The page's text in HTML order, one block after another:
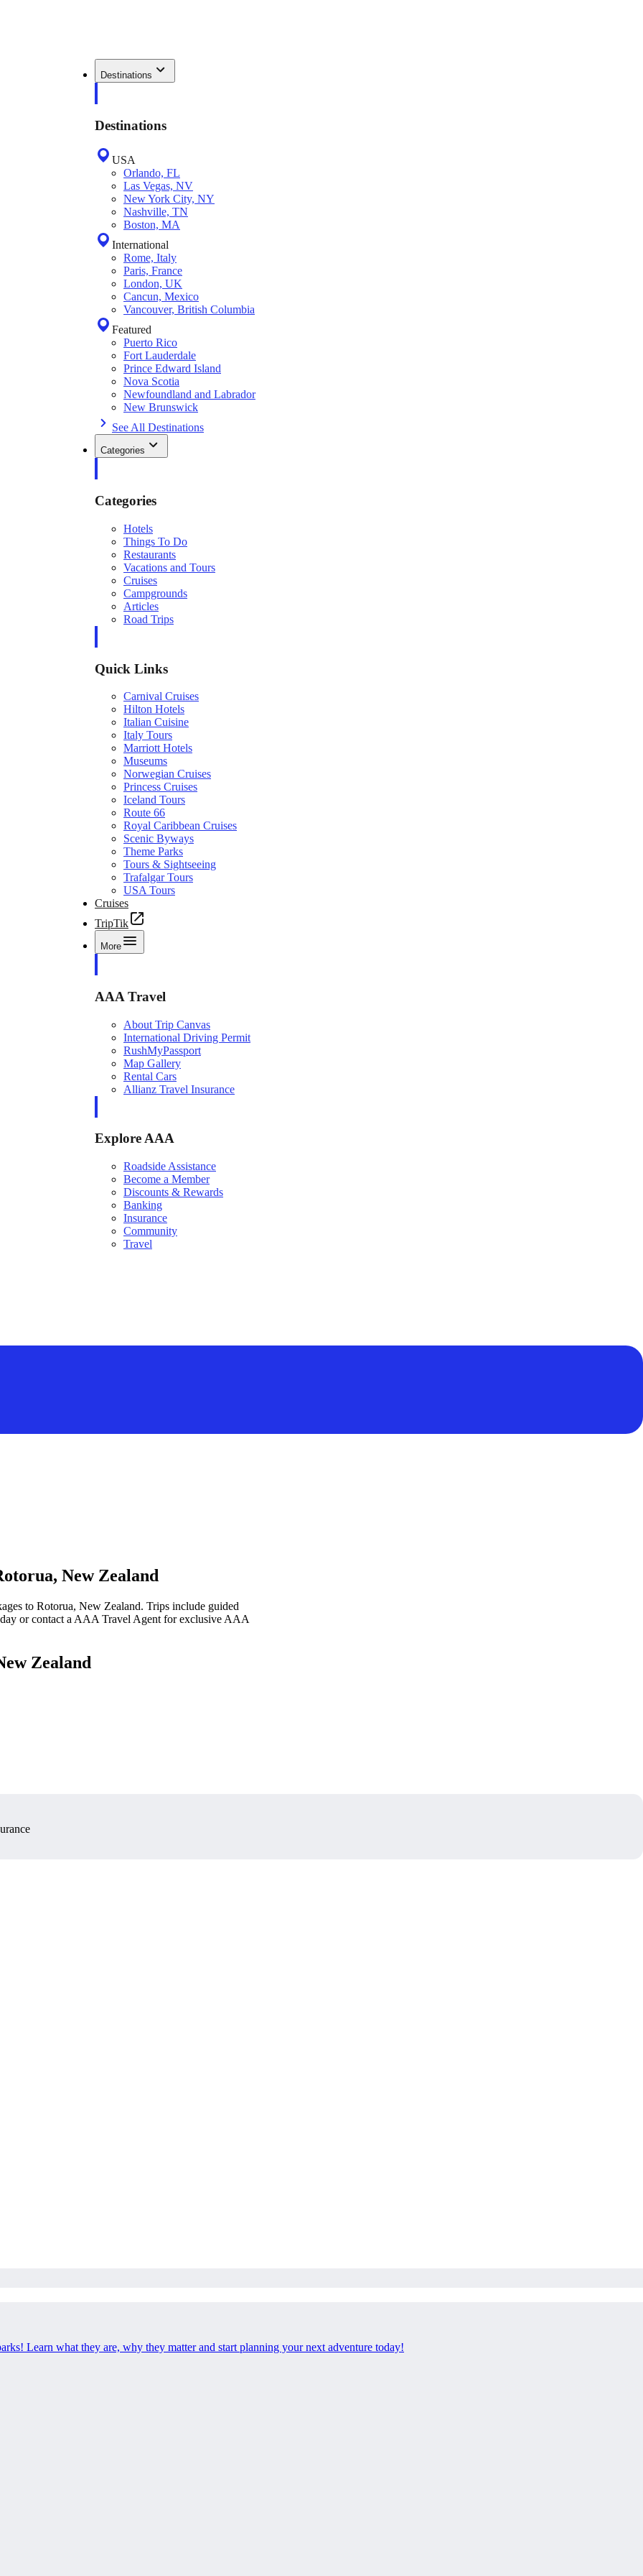
Destinations
Destinations
USA
Orlando, FL
Las Vegas, NV
New York City, NY
Nashville, TN
Boston, MA
International
Rome, Italy
Paris, France
London, UK
Cancun, Mexico
Vancouver, British Columbia
Featured
Puerto Rico
Fort Lauderdale
Prince Edward Island
Nova Scotia
Newfoundland and Labrador
New Brunswick
See All Destinations
Categories
Categories
Hotels
Things To Do
Restaurants
Vacations and Tours
Cruises
Campgrounds
Articles
Road Trips
Quick Links
Carnival Cruises
Hilton Hotels
Italian Cuisine
Italy Tours
Marriott Hotels
Museums
Norwegian Cruises
Princess Cruises
Iceland Tours
Route 66
Royal Caribbean Cruises
Scenic Byways
Theme Parks
Tours & Sightseeing
Trafalgar Tours
USA Tours
Cruises
TripTik
More
AAA Travel
About Trip Canvas
International Driving Permit
RushMyPassport
Map Gallery
Rental Cars
Allianz Travel Insurance
Explore AAA
Roadside Assistance
Become a Member
Discounts & Rewards
Banking
Insurance
Community
Travel
New Zealand
to Rotorua, New Zealand. Trips include guided
or contact a AAA Travel Agent for exclusive AAA
Zealand
Learn what they are, why they matter and start planning your next adventure today!